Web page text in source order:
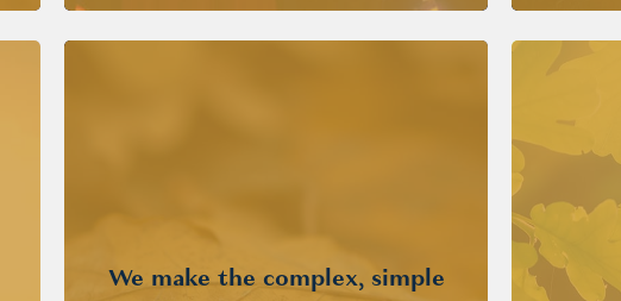
We make the complex, simple